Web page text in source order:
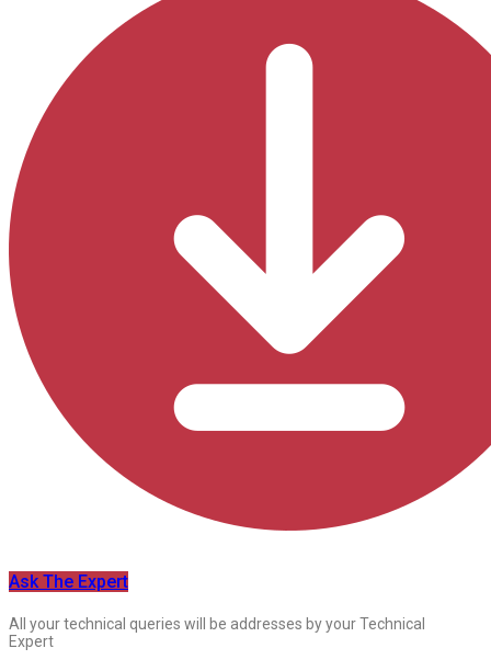
Ask The Expert
All your technical queries will be addresses by your Technical
Expert